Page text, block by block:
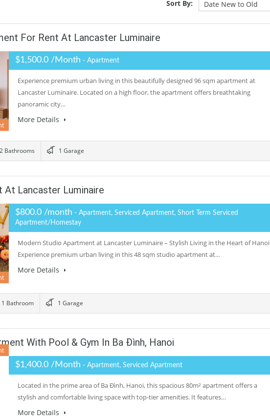
Sort By:
For Rent At Lancaster Luminaire
$1,500.0 /Month - Apartment
Experience premium urban living in this beautifully designed 96 sqm apartment at
Lancaster Luminaire. Located on a high floor, the apartment offers breathtaking
panoramic city…
More Details
2 Bathrooms 1 Garage
Lancaster Luminaire
$800.0 /month - Apartment, Serviced Apartment, Short Term Serviced
Apartment/Homestay
Modern Studio Apartment at Lancaster Luminaire – Stylish Living in the Heart of Hanoi
Experience premium urban living in this 48 sqm studio apartment at…
More Details
1 Bathroom 1 Garage
With Pool & Gym In Ba Đình, Hanoi
$1,400.0 /Month - Apartment, Serviced Apartment
Located in the prime area of Ba Đình, Hanoi, this spacious 80m² apartment offers a
stylish and comfortable living space with top-tier amenities. It features…
More Details